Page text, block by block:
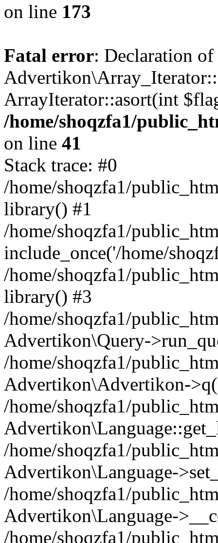
on line 173
Fatal error: Declaration of
ArrayIterator::asort(int
/home/shoqzfa1/
on line 41
Stack trace: #0
/home/shoqzfa1/
library() #1
/home/shoqzfa1/
include_once('/home/
/home/shoqzfa1/
library() #3
/home/shoqzfa1/
Advertikon\Query-
/home/shoqzfa1/
Advertikon\Advertikon-
/home/shoqzfa1/
/home/shoqzfa1/
Advertikon\Language-
/home/shoqzfa1/
Advertikon\Language-
/home/shoqzfa1/